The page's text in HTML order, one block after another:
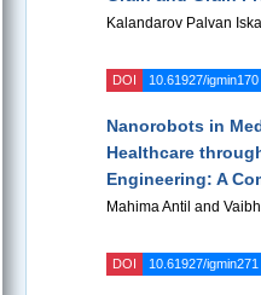
Kalandarov Palvan
DOI 10.61927/igmin170
Nanorobots in
Healthcare
Engineering: A
Mahima Antil and
DOI 10.61927/igmin271